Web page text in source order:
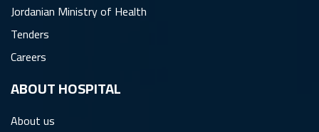
Jordanian Ministry of Health
Tenders
Careers
ِABOUT HOSPITAL
About us